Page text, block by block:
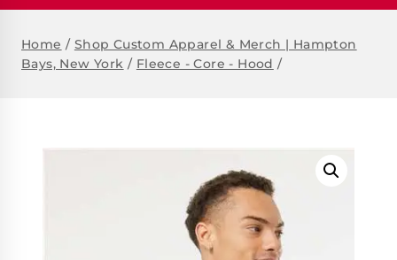
Home / Shop Custom Apparel & Merch | Hampton
Bays, New York / Fleece - Core - Hood /